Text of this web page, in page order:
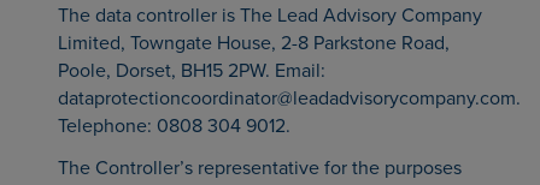
The data controller is The Lead Advisory Company
Limited, Towngate House, 2-8 Parkstone Road,
Poole, Dorset, BH15 2PW. Email:
dataprotectioncoordinator@leadadvisorycompany.com.
Telephone: 0808 304 9012.
The Controller’s representative for the purposes